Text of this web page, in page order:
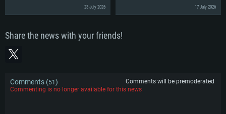
23 July 2026
17 July 2026
Share the news with your friends!
Comments (51)
Comments will be premoderated
Commenting is no longer available for this news